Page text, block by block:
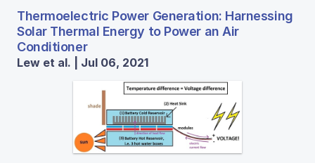
Thermoelectric Power Generation: Harnessing
Solar Thermal Energy to Power an Air
Conditioner
Lew et al. | Jul 06, 2021